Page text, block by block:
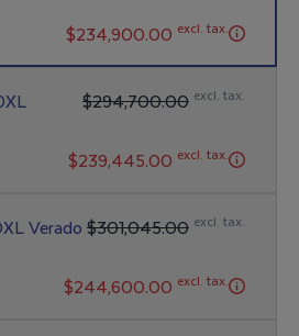
$234,900.00 excl. tax.
$294,700.00 excl. tax.
$239,445.00 excl. tax.
Verado $301,045.00 excl. tax.
$244,600.00 excl. tax.